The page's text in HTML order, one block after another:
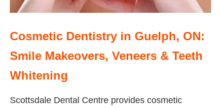
Cosmetic Dentistry in Guelph, ON:
Smile Makeovers, Veneers & Teeth
Whitening
Scottsdale Dental Centre provides cosmetic